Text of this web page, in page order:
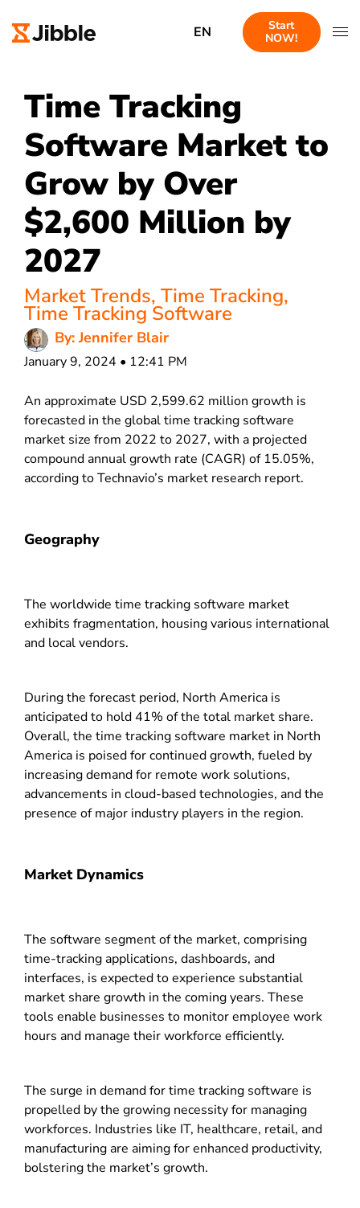
EN
Start
NOW!
Time Tracking
Software Market to
Grow by Over
$2,600 Million by
2027
Market Trends, Time Tracking,
Time Tracking Software
By: Jennifer Blair
January 9, 2024 • 12:41 PM
An approximate USD 2,599.62 million growth is
forecasted in the global time tracking software
market size from 2022 to 2027, with a projected
compound annual growth rate (CAGR) of 15.05%,
according to Technavio’s market research report.
Geography
The worldwide time tracking software market
exhibits fragmentation, housing various international
and local vendors.
During the forecast period, North America is
anticipated to hold 41% of the total market share.
Overall, the time tracking software market in North
America is poised for continued growth, fueled by
increasing demand for remote work solutions,
advancements in cloud-based technologies, and the
presence of major industry players in the region.
Market Dynamics
The software segment of the market, comprising
time-tracking applications, dashboards, and
interfaces, is expected to experience substantial
market share growth in the coming years. These
tools enable businesses to monitor employee work
hours and manage their workforce efficiently.
The surge in demand for time tracking software is
propelled by the growing necessity for managing
workforces. Industries like IT, healthcare, retail, and
manufacturing are aiming for enhanced productivity,
bolstering the market’s growth.